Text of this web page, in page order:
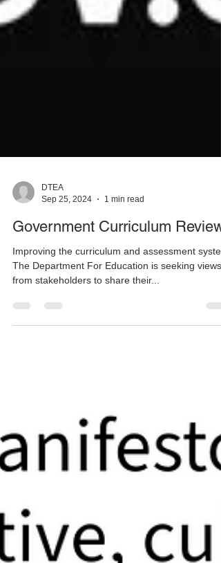
Sep 25, 2024
1 min read
Government Curriculum Review
Improving the curriculum and assessment
from stakeholders to share their...